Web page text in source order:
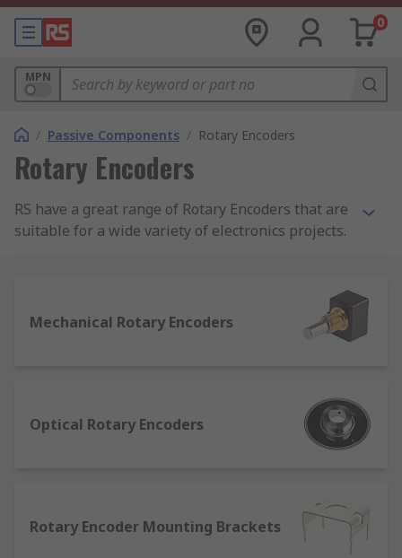
0
MPN
/ Passive Components / Rotary Encoders
Rotary Encoders
RS have a great range of Rotary Encoders that are
suitable for a wide variety of electronics projects.
Bourns, Omron, TE Connectivity and Wurth
that convert the angular position of a shaft to
either analogue or digital output signals. The
types of rotary encoders include mechanical
Mechanical Rotary Encoders
Optical Rotary Encoders
Rotary Encoder Mounting Brackets